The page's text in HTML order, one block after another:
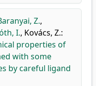
Z.,
I., Kovács, Z.:
properties of
with some
by careful ligand